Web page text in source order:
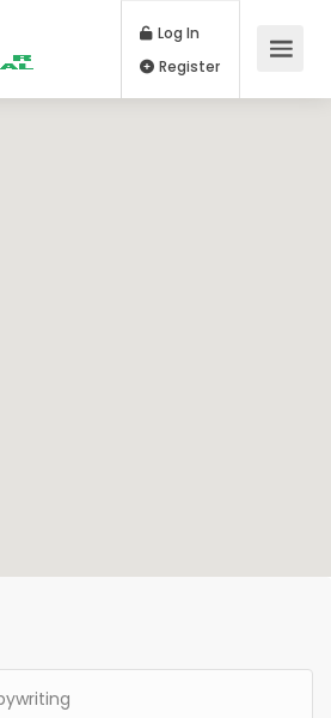
Log In